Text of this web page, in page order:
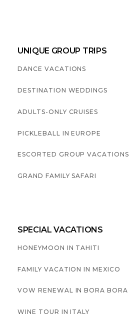
UNIQUE GROUP TRIPS
DANCE VACATIONS
DESTINATION WEDDINGS
ADULTS-ONLY CRUISES
PICKLEBALL IN EUROPE
ESCORTED GROUP VACATIONS
GRAND FAMILY SAFARI
SPECIAL VACATIONS
HONEYMOON IN TAHITI
FAMILY VACATION IN MEXICO
VOW RENEWAL IN BORA BORA
WINE TOUR IN ITALY